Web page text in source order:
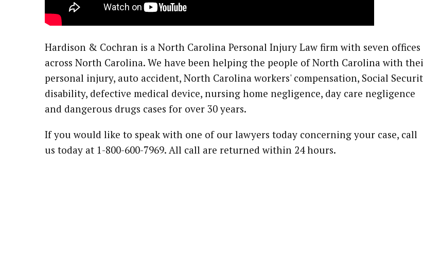
Hardison & Cochran is a North Carolina Personal Injury Law firm with seven offices
across North Carolina. We have been helping the people of North Carolina with
personal injury, auto accident, North Carolina workers' compensation, Social
disability, defective medical device, nursing home negligence, day care negligence
and dangerous drugs cases for over 30 years.
If you would like to speak with one of our lawyers today concerning your case, call
us today at 1-800-600-7969. All call are returned within 24 hours.